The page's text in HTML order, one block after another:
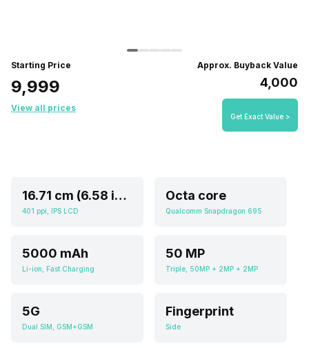
Starting Price
₹9,999
View all prices
Approx. Buyback Value
₹4,000
Get Exact Value >
16.71 cm (6.58 inch)
401 ppi, IPS LCD
Octa core
Qualcomm Snapdragon 695
5000 mAh
Li-ion, Fast Charging
50 MP
Triple, 50MP + 2MP + 2MP
5G
Dual SIM, GSM+GSM
Fingerprint
Side